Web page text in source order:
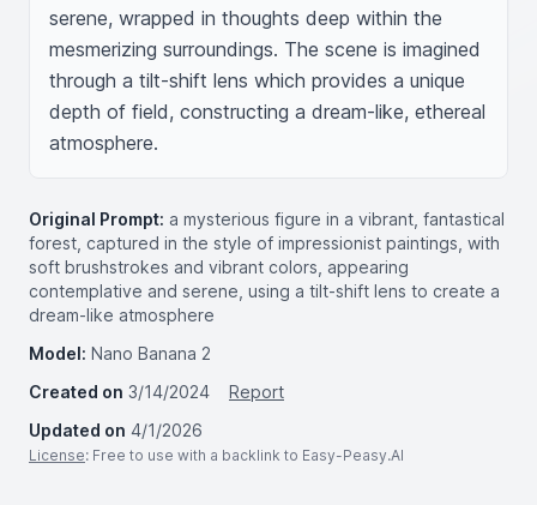
serene, wrapped in thoughts deep within the
mesmerizing surroundings. The scene is imagined
through a tilt-shift lens which provides a unique
depth of field, constructing a dream-like, ethereal
atmosphere.
Original Prompt: a mysterious figure in a vibrant, fantastical
forest, captured in the style of impressionist paintings, with
soft brushstrokes and vibrant colors, appearing
contemplative and serene, using a tilt-shift lens to create a
dream-like atmosphere
Model: Nano Banana 2
Created on 3/14/2024
Report
Updated on 4/1/2026
License: Free to use with a backlink to Easy-Peasy.AI